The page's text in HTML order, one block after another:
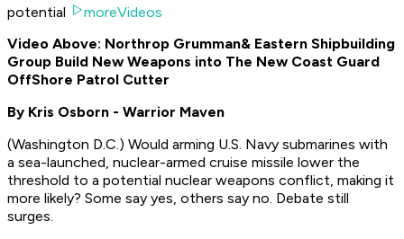
potential
moreVideos
Video Above: Northrop Grumman& Eastern Shipbuilding
Group Build New Weapons into The New Coast Guard
OffShore Patrol Cutter
By Kris Osborn - Warrior Maven
(Washington D.C.) Would arming U.S. Navy submarines with
a sea-launched, nuclear-armed cruise missile lower the
threshold to a potential nuclear weapons conflict, making it
more likely? Some say yes, others say no. Debate still
surges.